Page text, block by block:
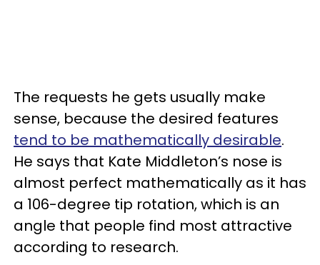
The requests he gets usually make
sense, because the desired features
tend to be mathematically desirable.
He says that Kate Middleton’s nose is
almost perfect mathematically as it has
a 106-degree tip rotation, which is an
angle that people find most attractive
according to research.